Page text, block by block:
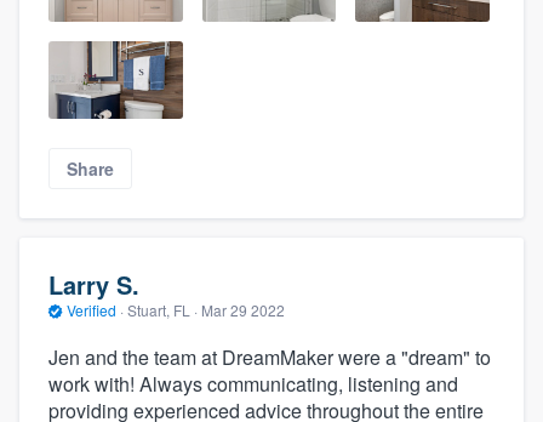
Share
Larry S.
Verified · Stuart, FL · Mar 29 2022
Jen and the team at DreamMaker were a "dream" to
work with! Always communicating, listening and
providing experienced advice throughout the entire